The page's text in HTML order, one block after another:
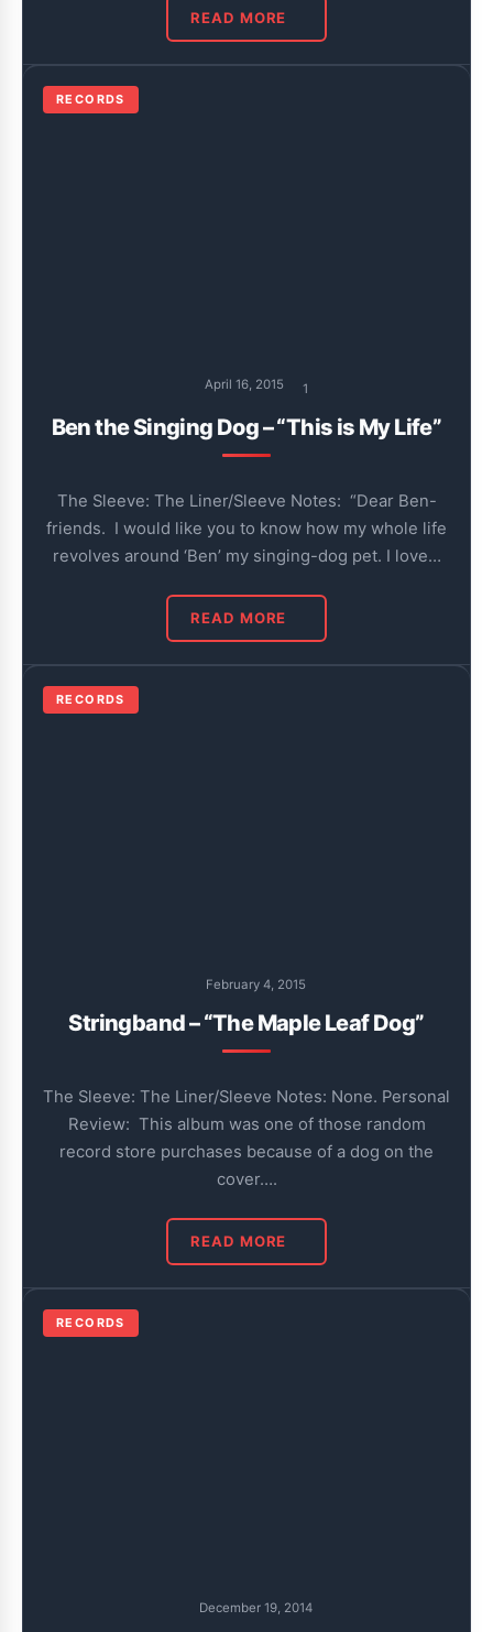
READ MORE
RECORDS
April 16, 2015 1
Ben the Singing Dog – “This is My Life”
The Sleeve: The Liner/Sleeve Notes: “Dear Ben-
friends. I would like you to know how my whole life
revolves around ‘Ben’ my singing-dog pet. I love…
READ MORE
RECORDS
February 4, 2015
Stringband – “The Maple Leaf Dog”
The Sleeve: The Liner/Sleeve Notes: None. Personal
Review: This album was one of those random
record store purchases because of a dog on the
cover….
READ MORE
RECORDS
December 19, 2014